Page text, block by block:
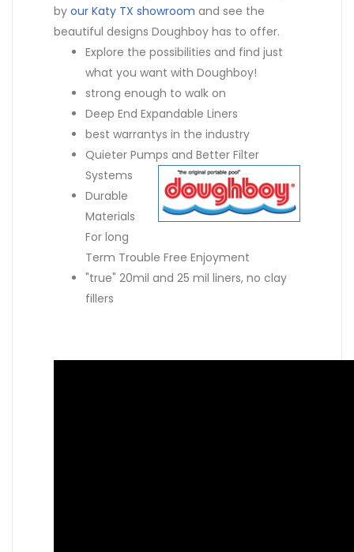
by our Katy TX showroom and see the
beautiful designs Doughboy has to offer.
Explore the possibilities and find just
what you want with Doughboy!
strong enough to walk on
Deep End Expandable Liners
best warrantys in the industry
Quieter Pumps and Better Filter
Systems
Durable
Materials
For long
Term Trouble Free Enjoyment
"true" 20mil and 25 mil liners, no clay
fillers